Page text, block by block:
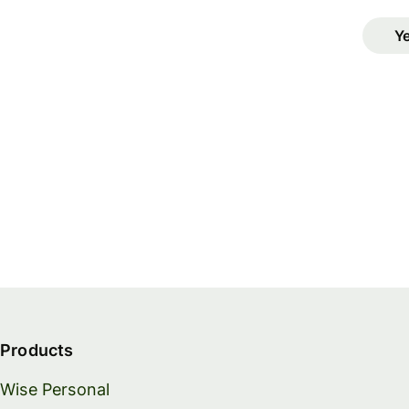
Products
Wise Personal